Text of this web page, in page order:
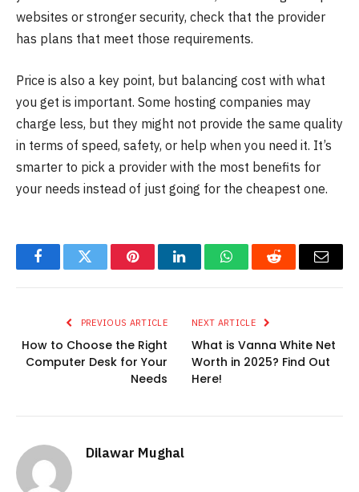
websites or stronger security, check that the provider
has plans that meet those requirements.
Price is also a key point, but balancing cost with what
you get is important. Some hosting companies may
charge less, but they might not provide the same quality
in terms of speed, safety, or help when you need it. It’s
smarter to pick a provider with the most benefits for
your needs instead of just going for the cheapest one.
FacebookTwitter PinterestLinkedInWhatsAppReddit Email
PREVIOUS ARTICLE
How to Choose the Right
Computer Desk for Your
Needs
NEXT ARTICLE
What is Vanna White Net
Worth in 2025? Find Out
Here!
Dilawar Mughal